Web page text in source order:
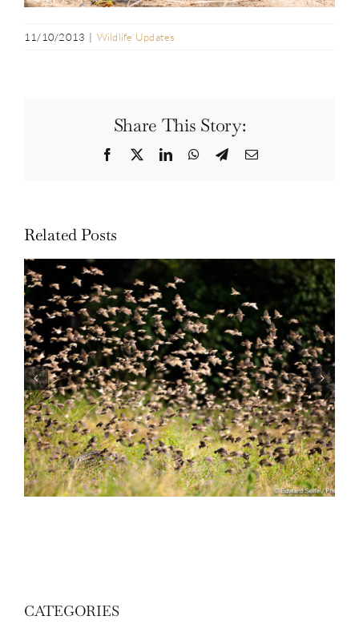
11/10/2013 | Wildlife Updates
Share This Story:
Facebook
TwitterLinkedInWhatsApp
TelegramEmail
Related Posts
Wildlife: One morning in April
CATEGORIES